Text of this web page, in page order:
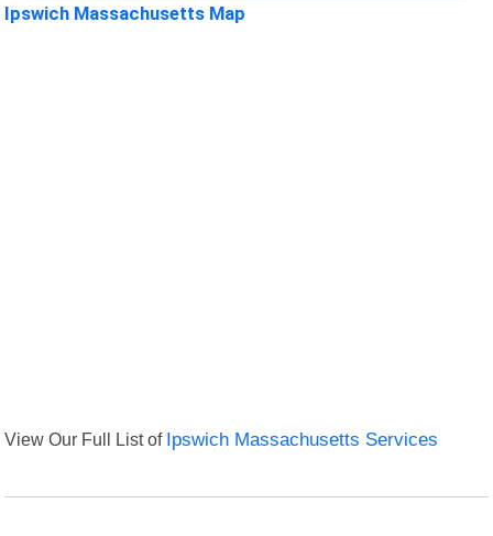
Ipswich Massachusetts Map
View Our Full List of Ipswich Massachusetts Services